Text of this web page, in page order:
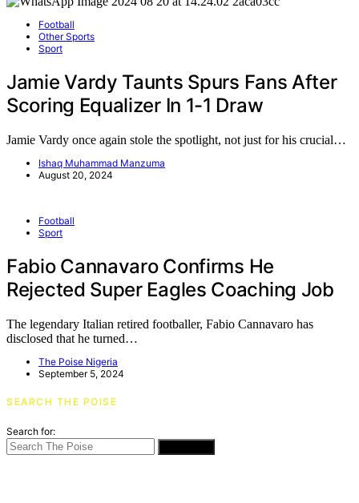
Football
Other Sports
Sport
Jamie Vardy Taunts Spurs Fans After
Scoring Equalizer In 1-1 Draw
Jamie Vardy once again stole the spotlight, not just for his crucial…
Ishaq Muhammad Manzuma
August 20, 2024
Football
Sport
Fabio Cannavaro Confirms He
Rejected Super Eagles Coaching Job
The legendary Italian retired footballer, Fabio Cannavaro has
disclosed that he turned…
The Poise Nigeria
September 5, 2024
SEARCH THE POISE
Search for: